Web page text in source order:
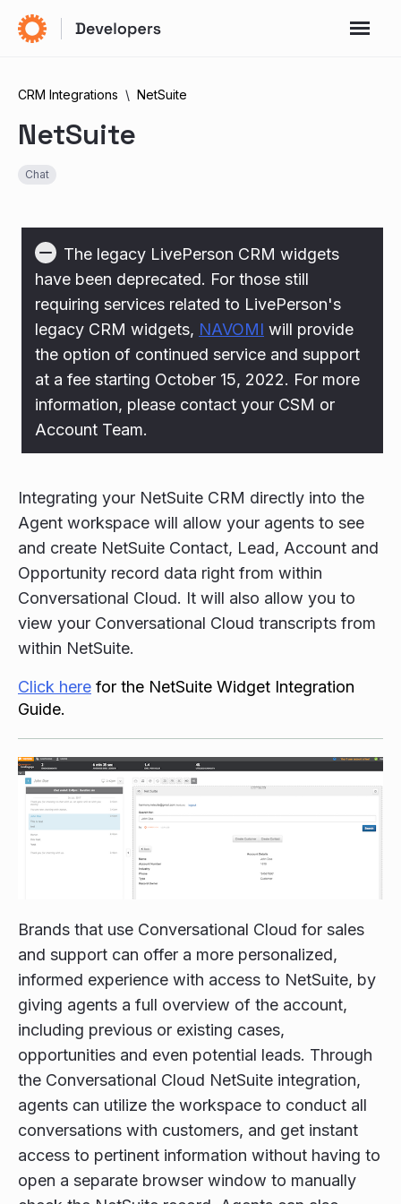
CRM Integrations NetSuite
NetSuite
Chat
The legacy LivePerson CRM widgets
have been deprecated. For those still
requiring services related to LivePerson's
legacy CRM widgets, NAVOMI will provide
the option of continued service and support
at a fee starting October 15, 2022. For more
information, please contact your CSM or
Account Team.
Integrating your NetSuite CRM directly into the
Agent workspace will allow your agents to see
and create NetSuite Contact, Lead, Account and
Opportunity record data right from within
Conversational Cloud. It will also allow you to
view your Conversational Cloud transcripts from
within NetSuite.
Click here for the NetSuite Widget Integration
Guide.
Brands that use Conversational Cloud for sales
and support can offer a more personalized,
informed experience with access to NetSuite, by
giving agents a full overview of the account,
including previous or existing cases,
opportunities and even potential leads. Through
the Conversational Cloud NetSuite integration,
agents can utilize the workspace to conduct all
conversations with customers, and get instant
access to pertinent information without having to
open a separate browser window to manually